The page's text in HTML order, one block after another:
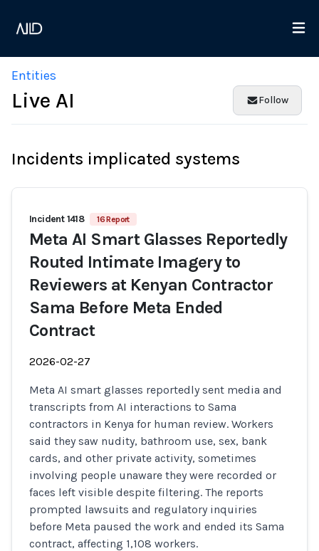
Entities
Live AI Follow
Incidents implicated systems
Incident 1418 16 Report
Meta AI Smart Glasses Reportedly
Routed Intimate Imagery to
Reviewers at Kenyan Contractor
Sama Before Meta Ended
Contract
2026-02-27
Meta AI smart glasses reportedly sent media and
transcripts from AI interactions to Sama
contractors in Kenya for human review. Workers
said they saw nudity, bathroom use, sex, bank
cards, and other private activity, sometimes
involving people unaware they were recorded or
faces left visible despite filtering. The reports
prompted lawsuits and regulatory inquiries
before Meta paused the work and ended its Sama
contract, affecting 1,108 workers.